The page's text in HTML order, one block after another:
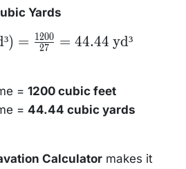
Yards
= 27
1200 = 44.44 yd³
= 1200 cubic feet
= 44.44 cubic yards
Calculator makes it